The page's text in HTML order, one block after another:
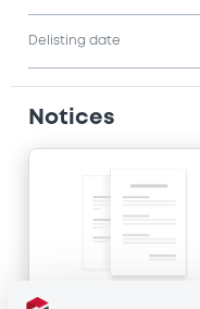
Delisting date
Notices